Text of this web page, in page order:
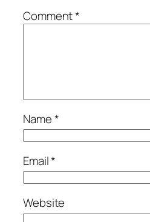
Comment*
Name*
Email*
Website